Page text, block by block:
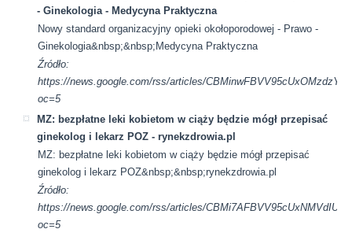
- Ginekologia - Medycyna Praktyczna
Nowy standard organizacyjny opieki okołoporodowej - Prawo -
Ginekologia&nbsp;&nbsp;Medycyna Praktyczna
Źródło:
https://news.google.com/rss/articles/
oc=5
MZ: bezpłatne leki kobietom w ciąży będzie mógł przepisać
ginekolog i lekarz POZ - rynekzdrowia.pl
MZ: bezpłatne leki kobietom w ciąży będzie mógł przepisać
ginekolog i lekarz POZ&nbsp;&nbsp;rynekzdrowia.pl
Źródło:
https://news.google.com/rss/articles/
oc=5